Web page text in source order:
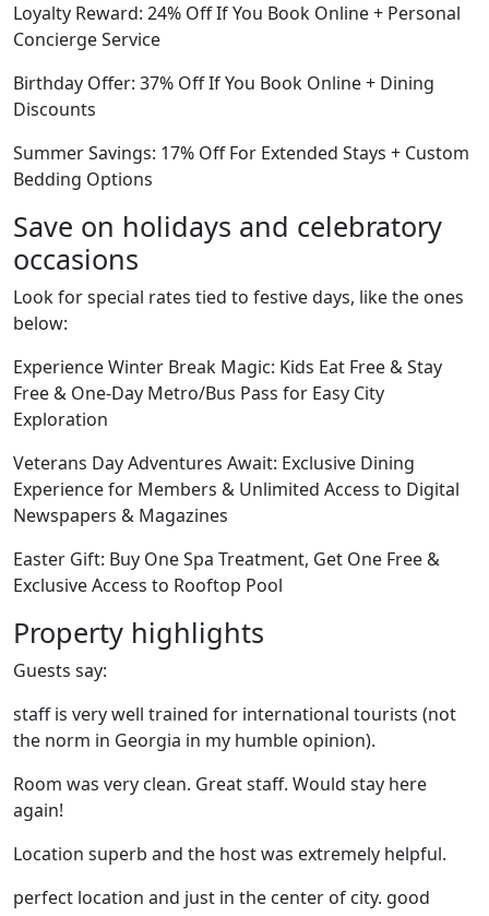
Loyalty Reward: 24% Off If You Book Online + Personal
Concierge Service
Birthday Offer: 37% Off If You Book Online + Dining
Discounts
Summer Savings: 17% Off For Extended Stays + Custom
Bedding Options
Save on holidays and celebratory
occasions
Look for special rates tied to festive days, like the ones
below:
Experience Winter Break Magic: Kids Eat Free & Stay
Free & One-Day Metro/Bus Pass for Easy City
Exploration
Veterans Day Adventures Await: Exclusive Dining
Experience for Members & Unlimited Access to Digital
Newspapers & Magazines
Easter Gift: Buy One Spa Treatment, Get One Free &
Exclusive Access to Rooftop Pool
Property highlights
Guests say:
staff is very well trained for international tourists (not
the norm in Georgia in my humble opinion).
Room was very clean. Great staff. Would stay here
again!
Location superb and the host was extremely helpful.
perfect location and just in the center of city. good